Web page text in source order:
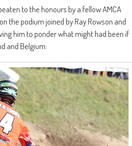
to the honours by a fellow AMCA
the podium joined by Ray Rowson and
him to ponder what might had been if
and Belgium.